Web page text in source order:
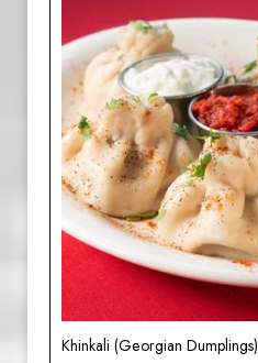
Khinkali (Georgian Dumplings)